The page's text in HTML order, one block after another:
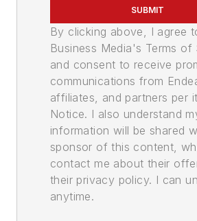
SUBMIT
By clicking above, I agree
Business Media's Terms of
and consent to receive
communications from
affiliates, and partners per
Notice. I also understand
information will be shared
sponsor of this content,
contact me about their
their privacy policy. I can
anytime.